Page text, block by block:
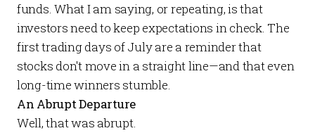
funds. What I am saying, or repeating, is that
investors need to keep expectations in check. The
first trading days of July are a reminder that
stocks don't move in a straight line—and that even
long-time winners stumble.
An Abrupt Departure
Well, that was abrupt.